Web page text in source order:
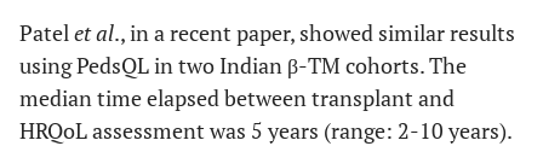
Patel et al., in a recent paper, showed similar results
using PedsQL in two Indian β-TM cohorts. The
median time elapsed between transplant and
HRQoL assessment was 5 years (range: 2-10 years).